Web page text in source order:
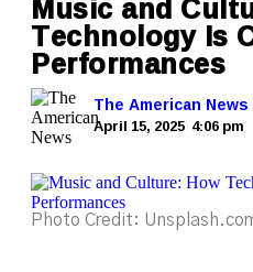
Technology Is
Performances
The American
April 15, 2025 4:06 pm
Photo Credit: